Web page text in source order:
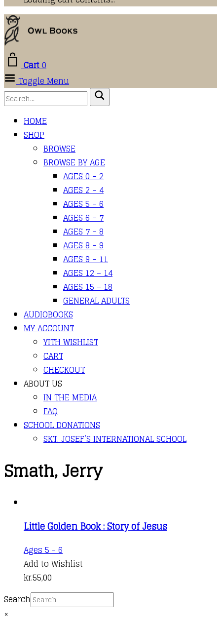
Cart0
Toggle Menu
HOME
SHOP
BROWSE
BROWSE BY AGE
AGES 0 – 2
AGES 2 – 4
AGES 5 – 6
AGES 6 – 7
AGES 7 – 8
AGES 8 – 9
AGES 9 – 11
AGES 12 – 14
AGES 15 – 18
GENERAL ADULTS
AUDIOBOOKS
MY ACCOUNT
YITH WISHLIST
CART
CHECKOUT
ABOUT US
IN THE MEDIA
FAQ
SCHOOL DONATIONS
SKT. JOSEF’S INTERNATIONAL SCHOOL
Smath, Jerry
Little Golden Book : Story of Jesus
Ages 5 - 6
Add to Wishlist
kr.55,00
Search
×